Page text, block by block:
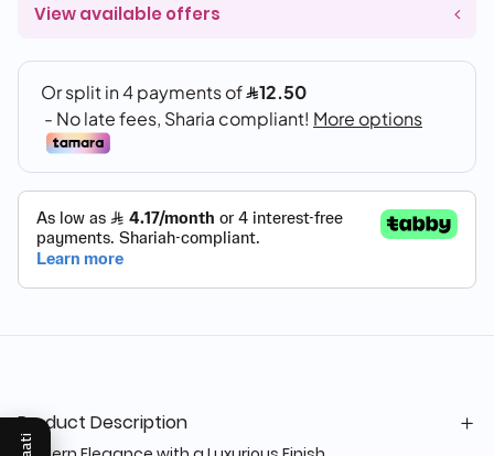
View available offers
Product Description